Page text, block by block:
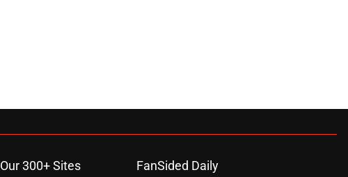
Our 300+ Sites FanSided Daily